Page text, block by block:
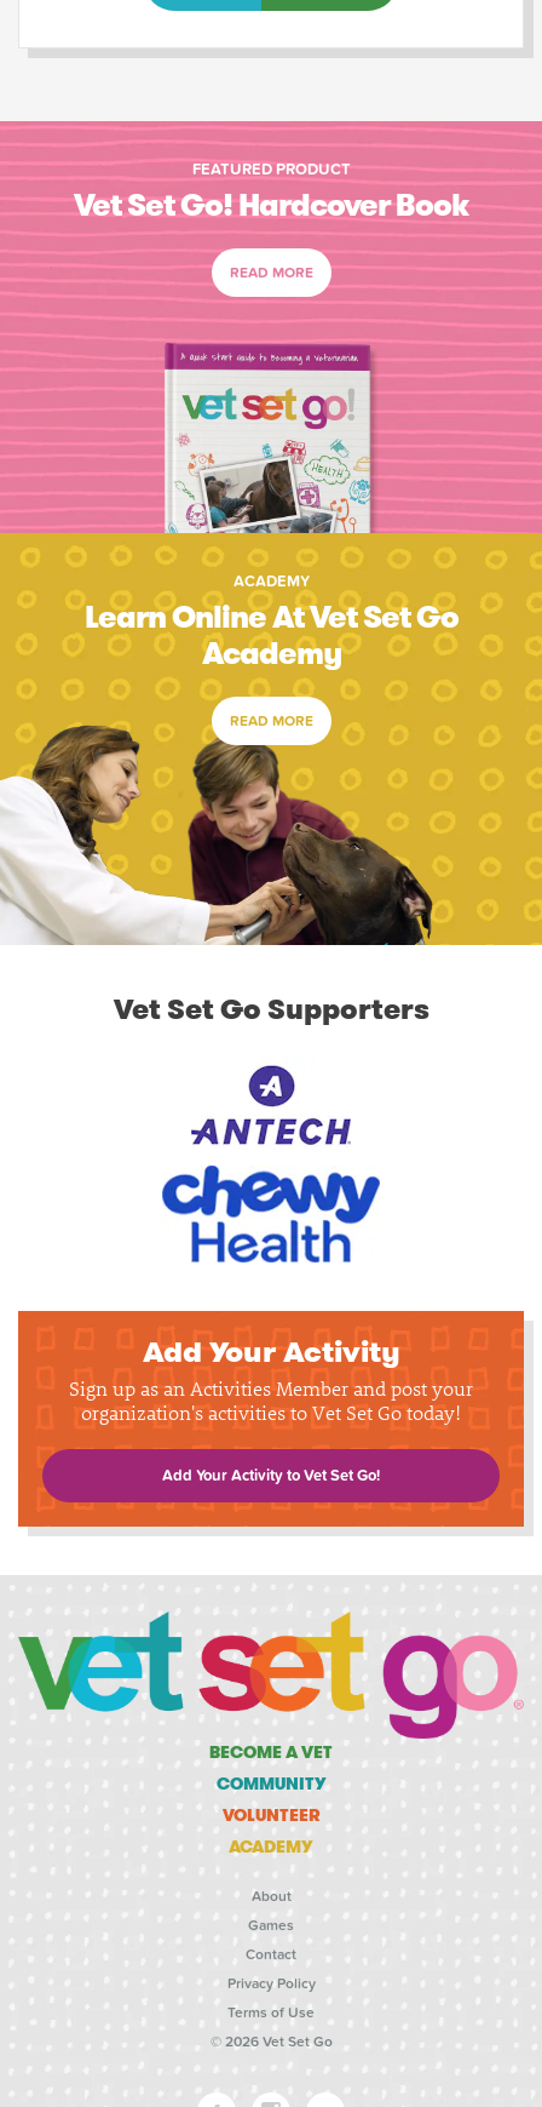
FEATURED PRODUCT
Vet Set Go! Hardcover Book
READ MORE
ACADEMY
Learn Online At Vet Set Go
Academy
READ MORE
Vet Set Go Supporters
Add Your Activity
Sign up as an Activities Member and post your
organization's activities to Vet Set Go today!
Add Your Activity to Vet Set Go!
BECOME A VET
COMMUNITY
VOLUNTEER
ACADEMY
About
Games
Contact
Privacy Policy
Terms of Use
© 2026 Vet Set Go